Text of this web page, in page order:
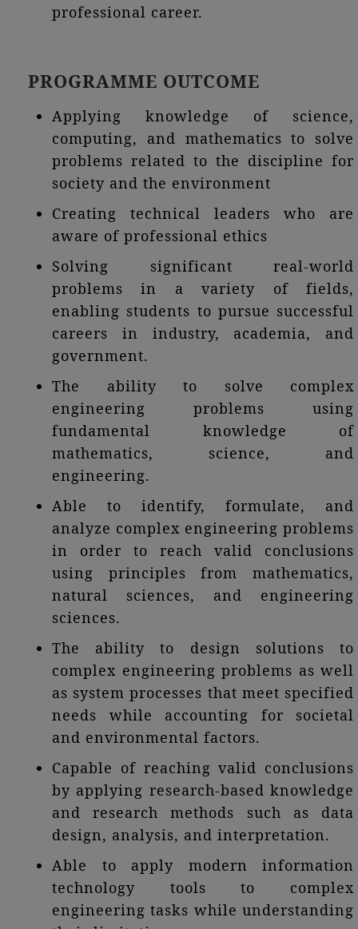
professional career.
PROGRAMME OUTCOME
Applying knowledge of science,
computing, and mathematics to solve
problems related to the discipline for
society and the environment
Creating technical leaders who are
aware of professional ethics
Solving significant real-world
problems in a variety of fields,
enabling students to pursue successful
careers in industry, academia, and
government.
The ability to solve complex
engineering problems using
fundamental knowledge of
mathematics, science, and
engineering.
Able to identify, formulate, and
analyze complex engineering problems
in order to reach valid conclusions
using principles from mathematics,
natural sciences, and engineering
sciences.
The ability to design solutions to
complex engineering problems as well
as system processes that meet specified
needs while accounting for societal
and environmental factors.
Capable of reaching valid conclusions
by applying research-based knowledge
and research methods such as data
design, analysis, and interpretation.
Able to apply modern information
technology tools to complex
engineering tasks while understanding